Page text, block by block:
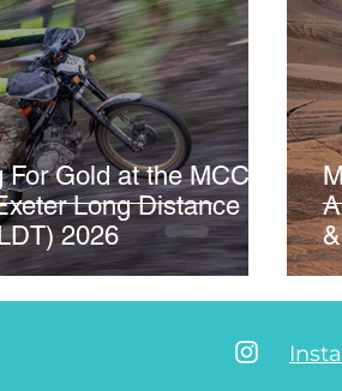
For Gold at the MCC's
Long Distance
2026